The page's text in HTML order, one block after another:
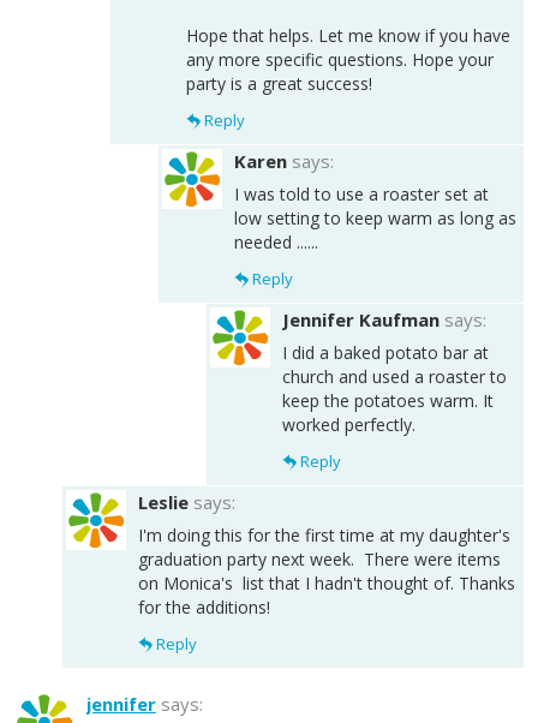
Hope that helps. Let me know if you have
any more specific questions. Hope your
party is a great success!
Reply
Karen says:
I was told to use a roaster set at
low setting to keep warm as long as
needed ......
Reply
Jennifer Kaufman says:
I did a baked potato bar at
church and used a roaster to
keep the potatoes warm. It
worked perfectly.
Reply
Leslie says:
I'm doing this for the first time at my daughter's
graduation party next week. There were items
on Monica's list that I hadn't thought of. Thanks
for the additions!
Reply
jennifer says: